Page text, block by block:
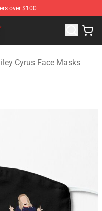
over $100
Cyrus Merchandise
Cyrus Face Masks